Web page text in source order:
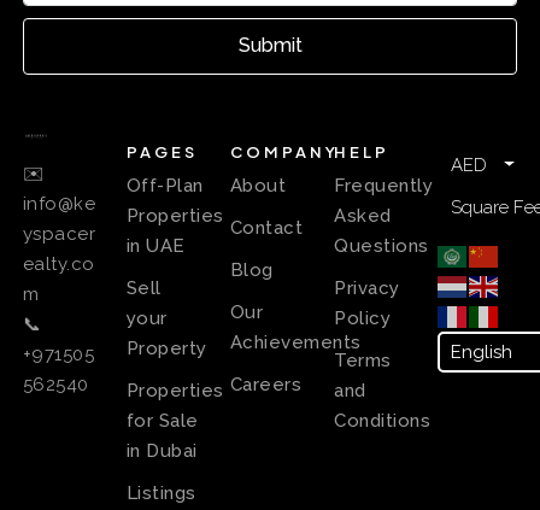
Submit
✉️
info@ke
yspacer
ealty.co
m
📞
+971505
562540
PAGES
Off-Plan
Properties
in UAE
Sell
your
Property
Properties
for Sale
in Dubai
Listings
COMPANY
About
Contact
Blog
Our
Achievements
Careers
HELP
Frequently
Asked
Questions
Privacy
Policy
Terms
and
Conditions
AED
Square